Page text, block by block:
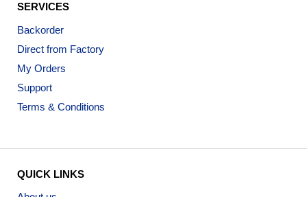
SERVICES
Backorder
Direct from Factory
My Orders
Support
Terms & Conditions
QUICK LINKS